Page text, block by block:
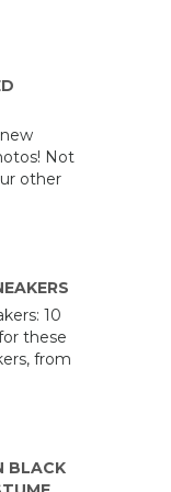
Not
other
10
these
from
BLACK